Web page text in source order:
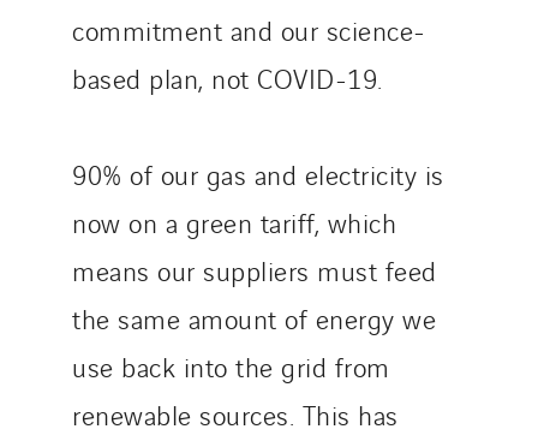
commitment and our science-
based plan, not COVID-19.
90% of our gas and electricity is
now on a green tariff, which
means our suppliers must feed
the same amount of energy we
use back into the grid from
renewable sources. This has